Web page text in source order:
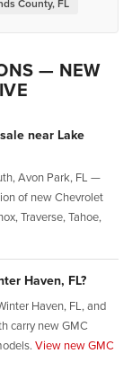
County, FL
— NEW
near Lake
Avon Park, FL —
of new Chevrolet
Traverse, Tahoe,
Haven, FL?
Haven, FL, and
carry new GMC
View new GMC